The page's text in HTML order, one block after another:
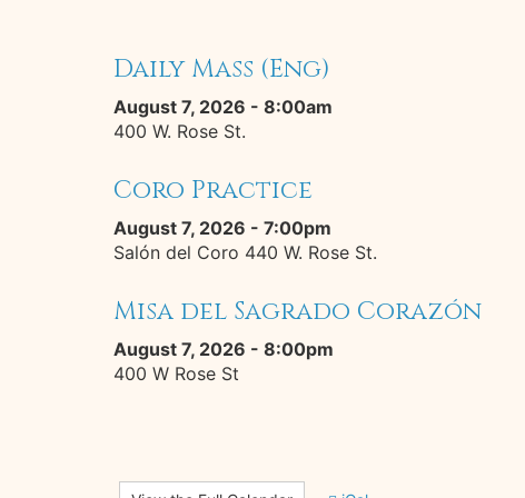
Daily Mass (Eng)
August 7, 2026 - 8:00am
400 W. Rose St.
Coro Practice
August 7, 2026 - 7:00pm
Salón del Coro 440 W. Rose St.
Misa del Sagrado Corazón
August 7, 2026 - 8:00pm
400 W Rose St